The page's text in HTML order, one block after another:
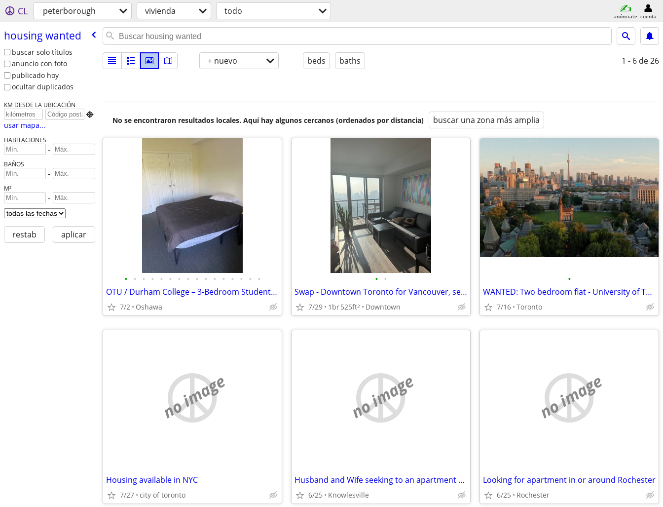
CL peterborough vivienda todo anúnciate cuenta
housing wanted
buscar solo títulos
anuncio con foto
publicado hoy
ocultar duplicados
KM DESDE LA UBICACIÓN

usar mapa...
HABITACIONES
-
BAÑOS
-
M²
-
restab aplicar
+ nuevo beds baths 1 - 6 de 26
No se encontraron resultados locales. Aquí hay algunos cercanos (ordenados por distancia) buscar una zona más amplia
• • • • • • • • • • • • • • • •
OTU / Durham College – 3‑Bedroom Student Townhouse Sublease Available July-A
7/2 Oshawa
• •
Swap - Downtown Toronto for Vancouver, second half of August
7/29 1br525ft2 Downtown
•
WANTED: Two bedroom flat - University of Toronto St. George
7/16 Toronto
no image
Housing available in NYC
7/27 city of toronto
no image
Husband and Wife seeking to an apartment and work.
6/25 Knowlesville
no image
Looking for apartment in or around Rochester
6/25 Rochester